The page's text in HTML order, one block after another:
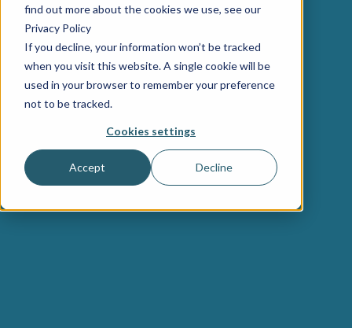
find out more about the cookies we use, see our
Privacy Policy
If you decline, your information won’t be tracked
when you visit this website. A single cookie will be
used in your browser to remember your preference
not to be tracked.
Cookies settings
Accept Decline